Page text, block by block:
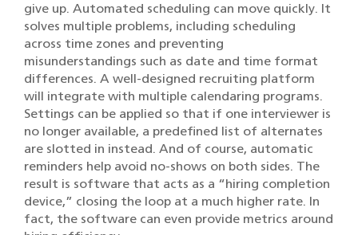
give up. Automated scheduling can move quickly. It
solves multiple problems, including scheduling
across time zones and preventing
misunderstandings such as date and time format
differences. A well-designed recruiting platform
will integrate with multiple calendaring programs.
Settings can be applied so that if one interviewer is
no longer available, a predefined list of alternates
are slotted in instead. And of course, automatic
reminders help avoid no-shows on both sides. The
result is software that acts as a “hiring completion
device,” closing the loop at a much higher rate. In
fact, the software can even provide metrics around